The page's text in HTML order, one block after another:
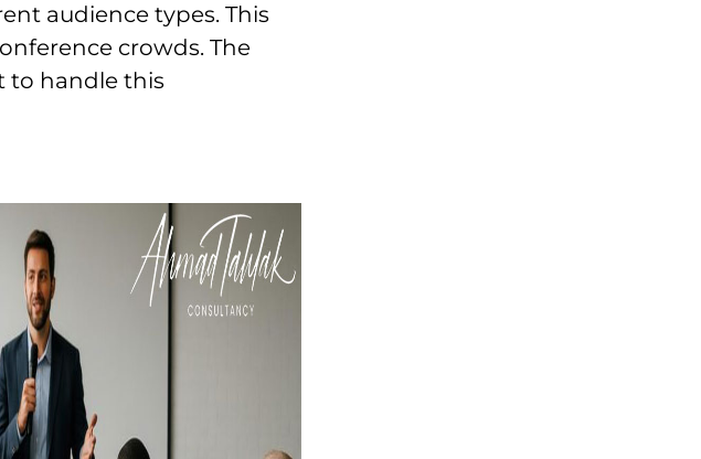
audience types. This
crowds. The
to handle this